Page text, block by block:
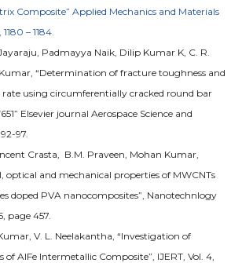
Composite” Applied Mechanics and Materials
– 1184.
Padmayya Naik, Dilip Kumar K, C. R.
“Determination of fracture toughness and
using circumferentially cracked round bar
Elsevier journal Aerospace Science and
97.
Crasta, B.M. Praveen, Mohan Kumar,
optical and mechanical properties of MWCNTs
doped PVA nanocomposites”, Nanotechnlogy
page 457.
V. L. Neelakantha, “Investigation of
of AlFe Intermetallic Composite”, IJERT, Vol. 4,